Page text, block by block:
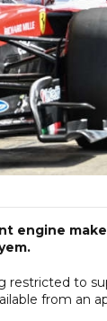
engine
restricted to
from an